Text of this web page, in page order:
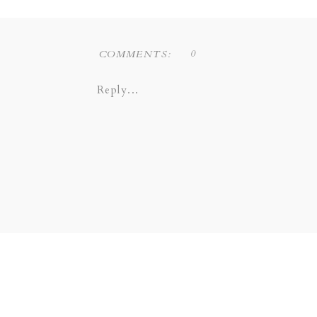
COMMENTS:
Reply...
0